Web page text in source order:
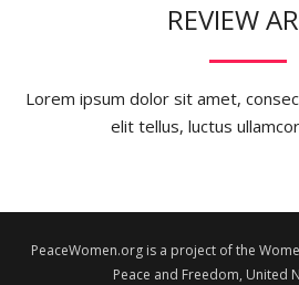
REVIEW
Lorem ipsum dolor sit amet,
elit tellus, luctus
PeaceWomen.org is a project of the
Peace and Freedom, United